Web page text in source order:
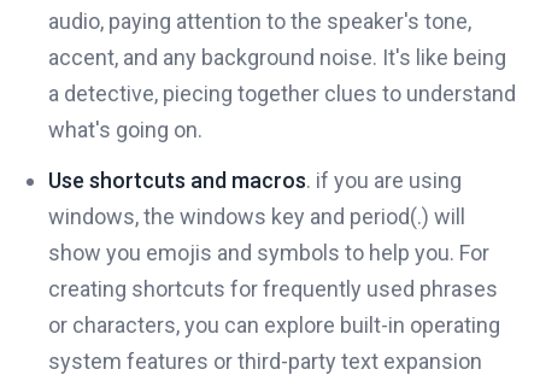
audio, paying attention to the speaker's tone,
accent, and any background noise. It's like being
a detective, piecing together clues to understand
what's going on.
Use shortcuts and macros. if you are using
windows, the windows key and period(.) will
show you emojis and symbols to help you. For
creating shortcuts for frequently used phrases
or characters, you can explore built-in operating
system features or third-party text expansion